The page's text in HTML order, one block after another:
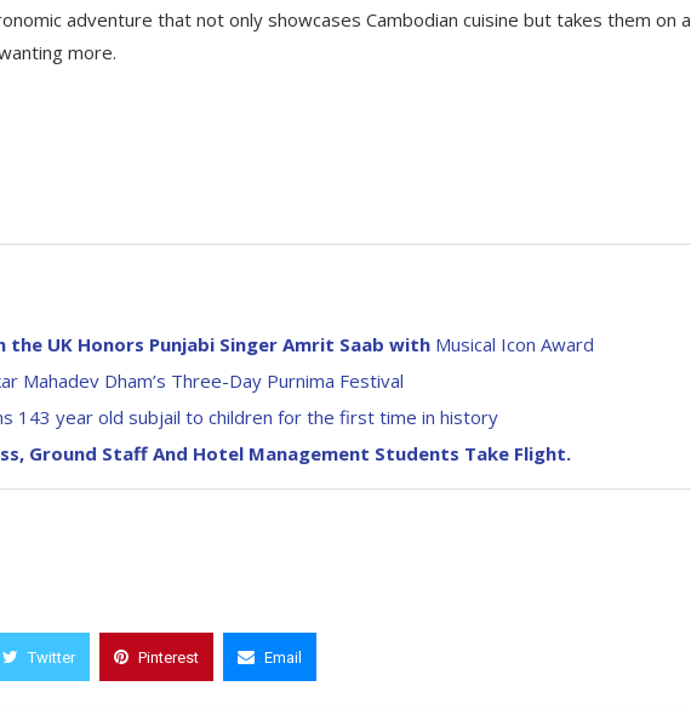
adventure that not only showcases Cambodian cuisine but takes them on a
more.
UK Honors Punjabi Singer Amrit Saab with Musical Icon Award
Mahadev Dham’s Three-Day Purnima Festival
143 year old subjail to children for the first time in history
Ground Staff And Hotel Management Students Take Flight.
Twitter Pinterest Email